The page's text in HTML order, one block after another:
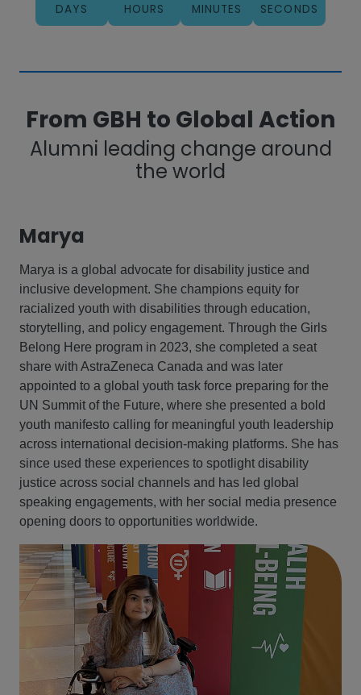
DAYS HOURS MINUTES SECONDS
From GBH to Global Action
Alumni leading change around
the world
Marya
Marya is a global advocate for disability justice and
inclusive development. She champions equity for
racialized youth with disabilities through education,
storytelling, and policy engagement. Through the Girls
Belong Here program in 2023, she completed a seat
share with AstraZeneca Canada and was later
appointed to a global youth task force preparing for the
UN Summit of the Future, where she presented a bold
youth manifesto calling for meaningful youth leadership
across international decision‑making platforms. She has
since used these experiences to spotlight disability
justice across social channels and has led global
speaking engagements, with her social media presence
opening doors to opportunities worldwide.